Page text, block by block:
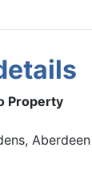
Property
Aberdeen